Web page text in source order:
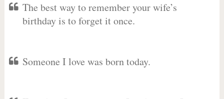
The best way to remember your wife’s
birthday is to forget it once.
Someone I love was born today.